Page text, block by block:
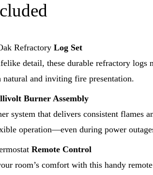
Refractory Log Set
detail, these durable refractory logs
natural and inviting fire presentation.
Burner Assembly
system that delivers consistent flames
operation—even during power
Remote Control
room’s comfort with this handy